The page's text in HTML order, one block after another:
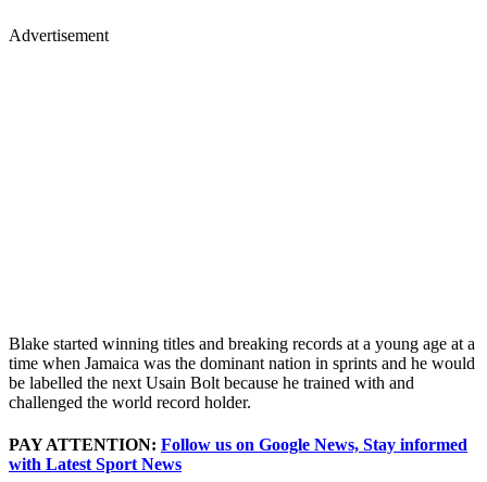
Advertisement
Blake started winning titles and breaking records at a young age at a
time when Jamaica was the dominant nation in sprints and he would
be labelled the next Usain Bolt because he trained with and
challenged the world record holder.
PAY ATTENTION: Follow us on Google News, Stay informed
with Latest Sport News